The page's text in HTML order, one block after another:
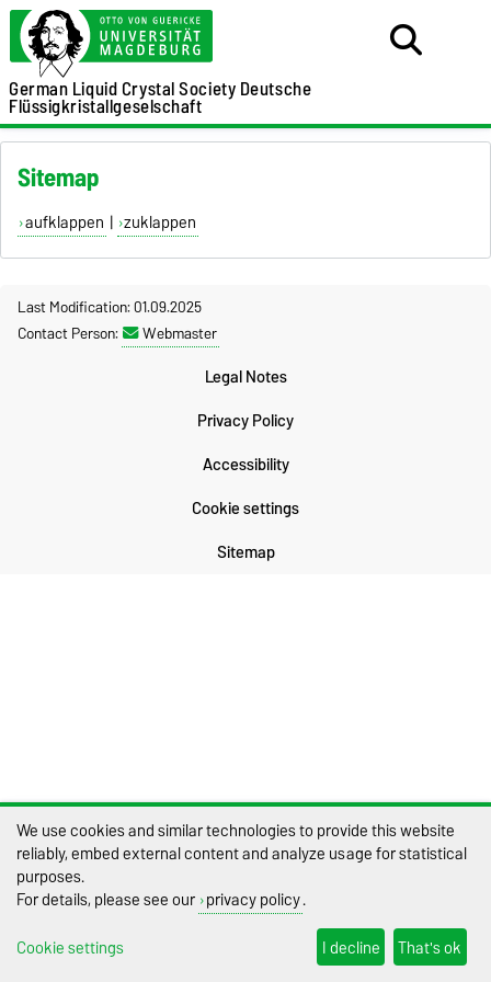
German Liquid Crystal SocietyDeutsche
Flüssigkristallgeselschaft
Sitemap
aufklappen | zuklappen
Last Modification: 01.09.2025
Contact Person:
Webmaster
Legal Notes
Privacy Policy
Accessibility
Cookie settings
Sitemap
We use cookies and similar technologies to provide this website
reliably, embed external content and analyze usage for statistical
purposes.
For details, please see our privacy policy.
Cookie settings
I decline That's ok